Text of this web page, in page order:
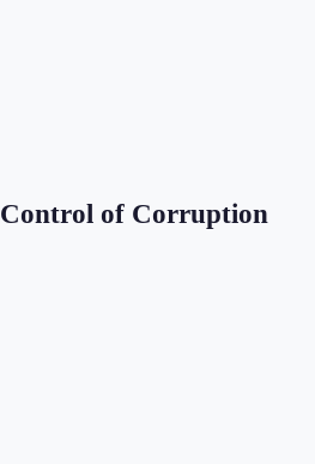
Control of Corruption